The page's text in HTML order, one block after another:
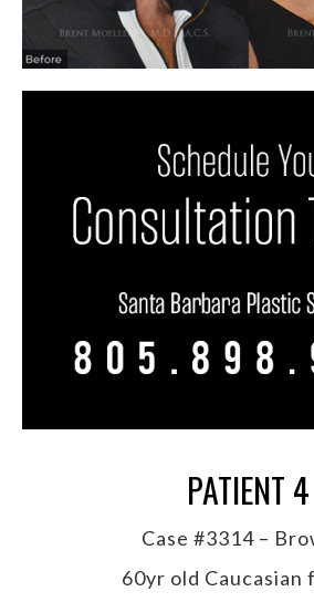
PATIENT 4
Case #3314 –
60yr old Caucasian